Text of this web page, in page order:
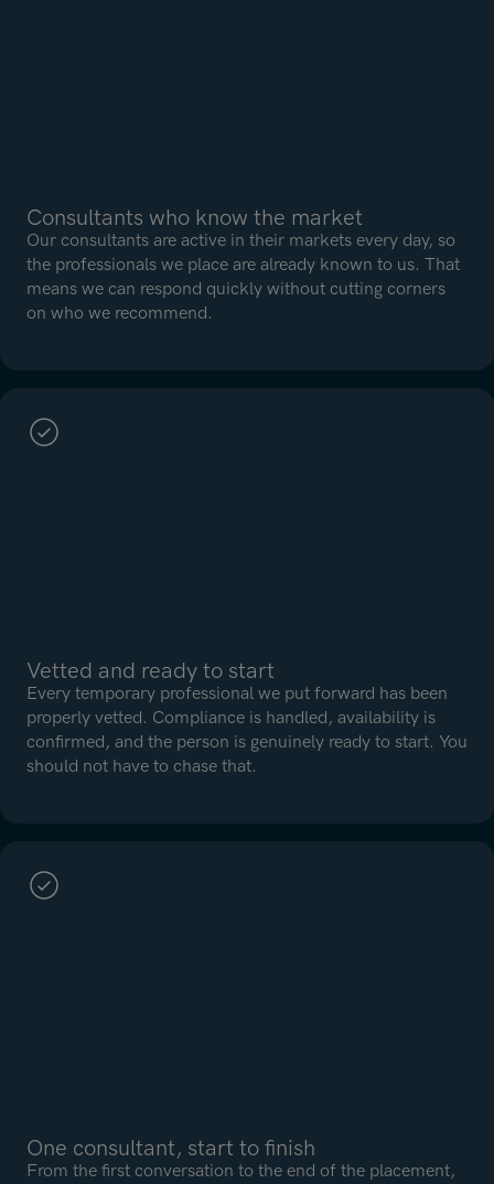
Consultants who know the market
Our consultants are active in their markets every day, so
the professionals we place are already known to us. That
means we can respond quickly without cutting corners
on who we recommend.
Vetted and ready to start
Every temporary professional we put forward has been
properly vetted. Compliance is handled, availability is
confirmed, and the person is genuinely ready to start. You
should not have to chase that.
One consultant, start to finish
From the first conversation to the end of the placement,